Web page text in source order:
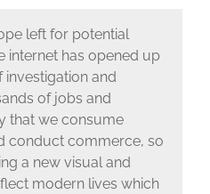
left for potential
internet has opened up
and
of jobs and
that we consume
conduct commerce, so
a new visual and
modern lives which